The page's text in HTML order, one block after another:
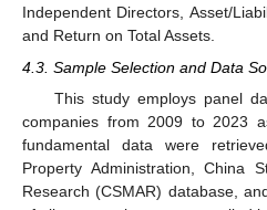
Independent Directors, Asset/
and Return on Total Assets.
4.3. Sample Selection and Data
This study employs panel
companies from 2009 to 2023
fundamental data were
Property Administration, China
Research (CSMAR) database,